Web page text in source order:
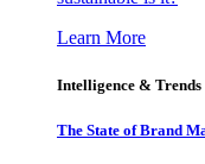
Learn More
Intelligence & Trends
The State of Brand